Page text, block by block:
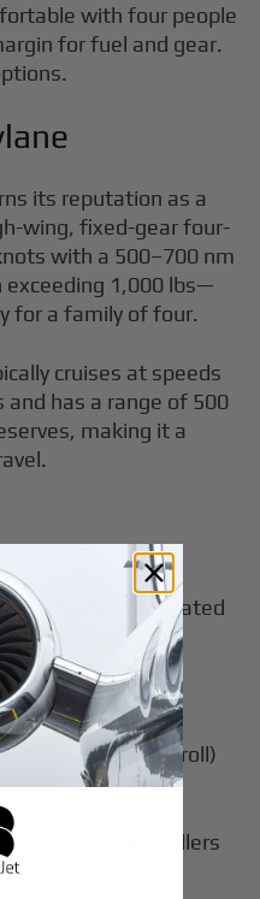
with four people
for fuel and gear.
its reputation as a
wing, fixed-gear four-
with a 500–700 nm
1,000 lbs—
for a family of four.
cruises at speeds
has a range of 500
making it a
for instrument-rated
passengers
(1,150 ft ground roll)
doors for strollers